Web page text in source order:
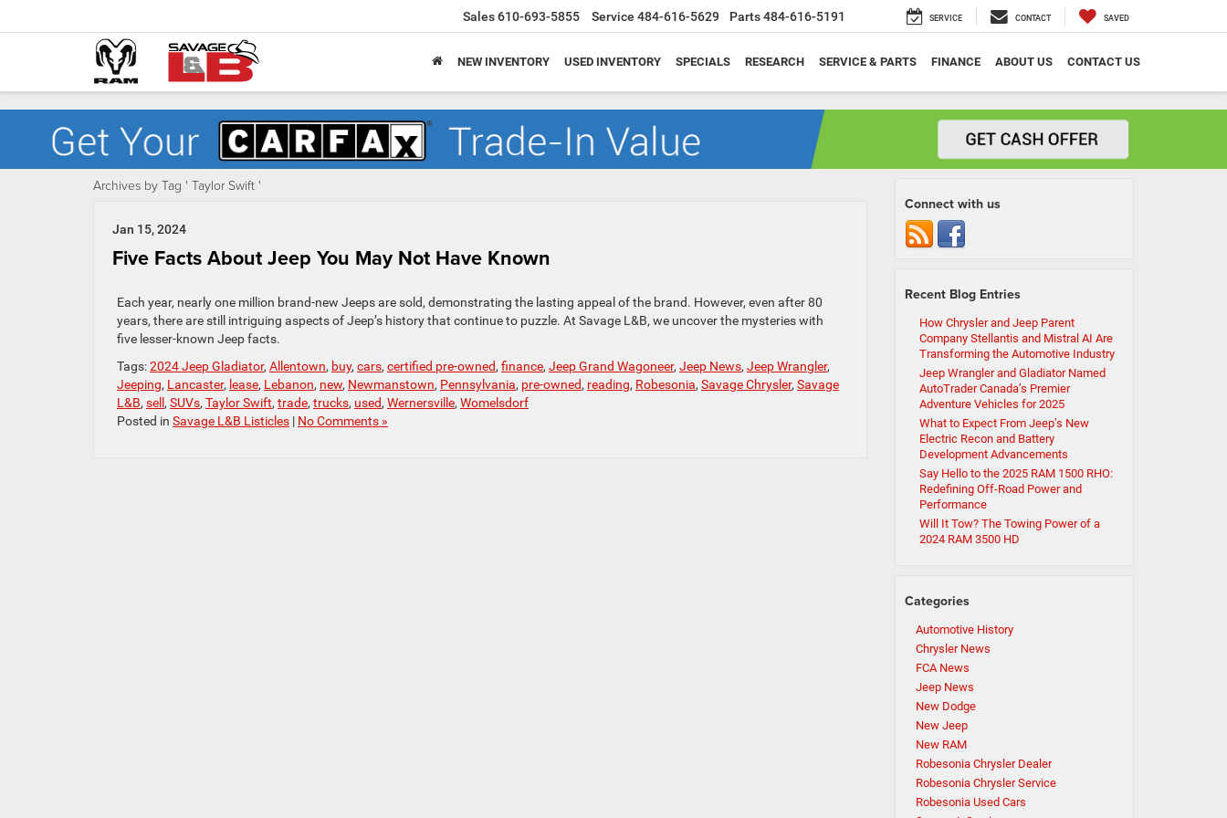
Sales610-693-5855 Service 484-616-5629 Parts484-616-5191 SERVICE CONTACT SAVED
NEW INVENTORY USED INVENTORY SPECIALS RESEARCH SERVICE & PARTS FINANCE ABOUT US CONTACT US
Archives by Tag ' Taylor Swift '
Jan 15, 2024
Five Facts About Jeep You May Not Have Known
Each year, nearly one million brand-new Jeeps are sold, demonstrating the lasting appeal of the brand. However, even after 80
years, there are still intriguing aspects of Jeep’s history that continue to puzzle. At Savage L&B, we uncover the mysteries with
five lesser-known Jeep facts.
Tags:2024 Jeep Gladiator, Allentown, buy, cars, certified pre-owned, finance, Jeep Grand Wagoneer, Jeep News, Jeep Wrangler,
Jeeping, Lancaster, lease, Lebanon, new, Newmanstown, Pennsylvania, pre-owned, reading, Robesonia, Savage Chrysler, Savage
L&B, sell , SUVs, Taylor Swift, trade, trucks, used, Wernersville, Womelsdorf
Posted in Savage L&B Listicles | No Comments »
Connect with us
Recent Blog Entries
How Chrysler and Jeep Parent
Company Stellantis and Mistral AI Are
Transforming the Automotive Industry
Jeep Wrangler and Gladiator Named
AutoTrader Canada’s Premier
Adventure Vehicles for 2025
What to Expect From Jeep’s New
Electric Recon and Battery
Development Advancements
Say Hello to the 2025 RAM 1500 RHO:
Redefining Off-Road Power and
Performance
Will It Tow? The Towing Power of a
2024 RAM 3500 HD
Categories
Automotive History
Chrysler News
FCA News
Jeep News
New Dodge
New Jeep
New RAM
Robesonia Chrysler Dealer
Robesonia Chrysler Service
Robesonia Used Cars